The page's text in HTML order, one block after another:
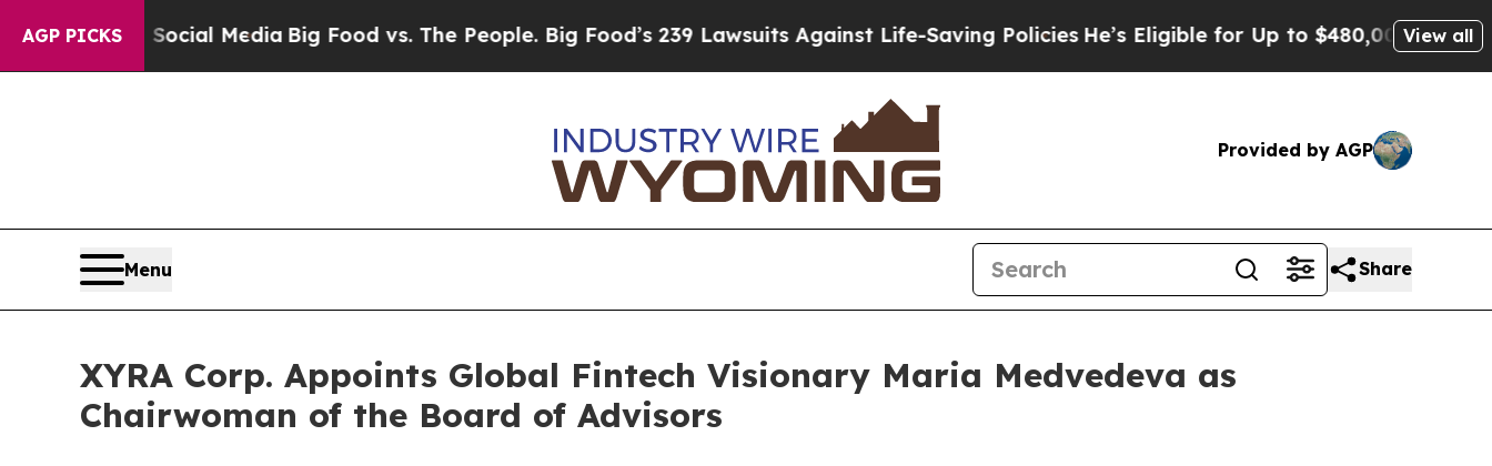
AGP PICKS
Media Big Food vs. The People. Big Food’s 239 Lawsuits Against Life-Saving PoliciesHe’s Eligible for Up to $480,000 After BeingView all
Provided by AGP
Menu Share
XYRA Corp. Appoints Global Fintech Visionary Maria Medvedeva as
Chairwoman of the Board of Advisors